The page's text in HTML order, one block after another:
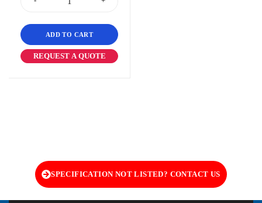
ADD TO CART
REQUEST A QUOTE
SPECIFICATION NOT LISTED? CONTACT US